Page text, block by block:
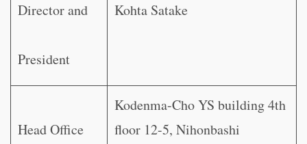
Director and
President
Kohta Satake
Head Office
Kodenma-Cho YS building 4th
floor 12-5, Nihonbashi